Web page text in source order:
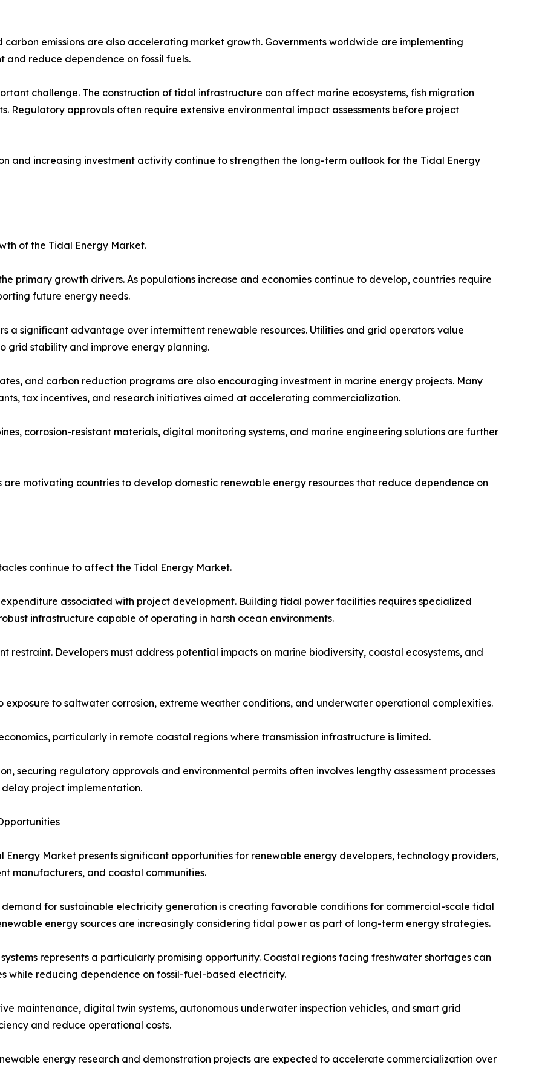
emissions are also accelerating market growth. Governments worldwide are implementing
reduce dependence on fossil fuels.
challenge. The construction of tidal infrastructure can affect marine ecosystems, fish migration
Regulatory approvals often require extensive environmental impact assessments before project
and increasing investment activity continue to strengthen the long-term outlook for the Tidal Energy
of the Tidal Energy Market.
primary growth drivers. As populations increase and economies continue to develop, countries require
future energy needs.
a significant advantage over intermittent renewable resources. Utilities and grid operators value
grid stability and improve energy planning.
and carbon reduction programs are also encouraging investment in marine energy projects. Many
tax incentives, and research initiatives aimed at accelerating commercialization.
corrosion-resistant materials, digital monitoring systems, and marine engineering solutions are further
motivating countries to develop domestic renewable energy resources that reduce dependence on
continue to affect the Tidal Energy Market.
associated with project development. Building tidal power facilities requires specialized
infrastructure capable of operating in harsh ocean environments.
restraint. Developers must address potential impacts on marine biodiversity, coastal ecosystems, and
exposure to saltwater corrosion, extreme weather conditions, and underwater operational complexities.
particularly in remote coastal regions where transmission infrastructure is limited.
securing regulatory approvals and environmental permits often involves lengthy assessment processes
project implementation.
Energy Market presents significant opportunities for renewable energy developers, technology providers,
manufacturers, and coastal communities.
demand for sustainable electricity generation is creating favorable conditions for commercial-scale tidal
energy sources are increasingly considering tidal power as part of long-term energy strategies.
represents a particularly promising opportunity. Coastal regions facing freshwater shortages can
while reducing dependence on fossil-fuel-based electricity.
maintenance, digital twin systems, autonomous underwater inspection vehicles, and smart grid
and reduce operational costs.
energy research and demonstration projects are expected to accelerate commercialization over